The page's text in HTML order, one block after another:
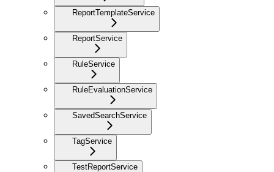
ReportTemplateService
ReportService
RuleService
RuleEvaluationService
SavedSearchService
TagService
TestReportService